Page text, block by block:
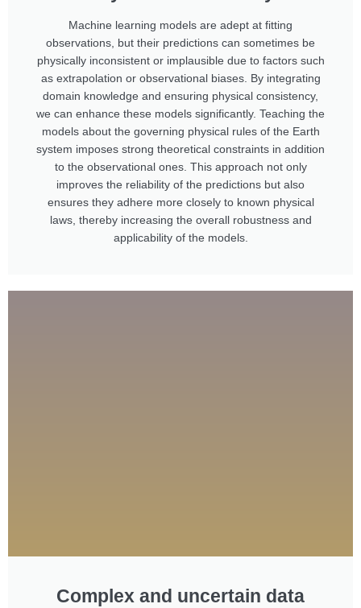
Machine learning models are adept at fitting
observations, but their predictions can sometimes be
physically inconsistent or implausible due to factors such
as extrapolation or observational biases. By integrating
domain knowledge and ensuring physical consistency,
we can enhance these models significantly. Teaching the
models about the governing physical rules of the Earth
system imposes strong theoretical constraints in addition
to the observational ones. This approach not only
improves the reliability of the predictions but also
ensures they adhere more closely to known physical
laws, thereby increasing the overall robustness and
applicability of the models.
Complex and uncertain data